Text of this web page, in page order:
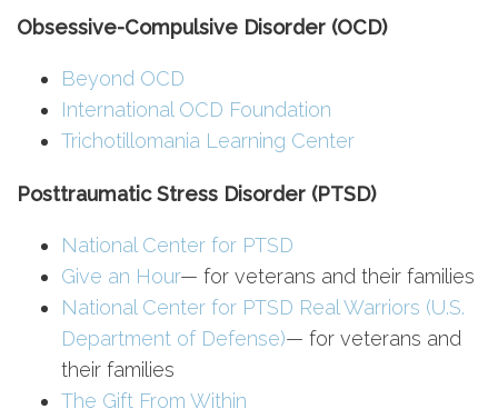
Obsessive-Compulsive Disorder (OCD)
Beyond OCD
International OCD Foundation
Trichotillomania Learning Center
Posttraumatic Stress Disorder (PTSD)
National Center for PTSD
Give an Hour— for veterans and their families
National Center for PTSD Real Warriors (U.S.
Department of Defense)— for veterans and
their families
The Gift From Within